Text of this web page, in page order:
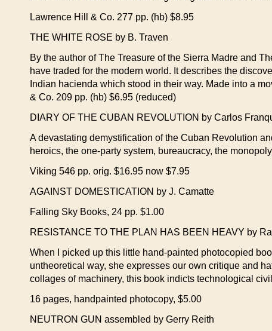
Lawrence Hill & Co. 277 pp. (hb) $8.95
THE WHITE ROSE by B. Traven
By the author of The Treasure of the Sierra Madre and
have traded for the modern world. It describes the
Indian hacienda which stood in their way. Made into a
& Co. 209 pp. (hb) $6.95 (reduced)
DIARY OF THE CUBAN REVOLUTION by Carlos
A devastating demystification of the Cuban Revolution
heroics, the one-party system, bureaucracy, the
Viking 546 pp. orig. $16.95 now $7.95
AGAINST DOMESTICATION by J. Camatte
Falling Sky Books, 24 pp. $1.00
RESISTANCE TO THE PLAN HAS BEEN HEAVY by
When I picked up this little hand-painted photocopied
untheoretical way, she expresses our own critique and
collages of machinery, this book indicts technological
16 pages, handpainted photocopy, $5.00
NEUTRON GUN assembled by Gerry Reith